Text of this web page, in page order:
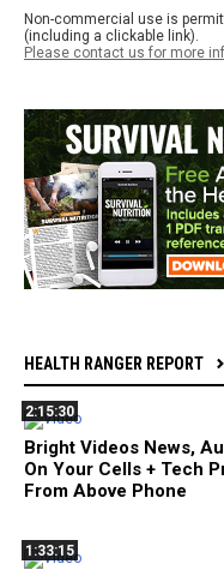
Non-commercial use is
(including a clickable link).
Please contact us for more
HEALTH RANGER REPORT
2:15:30
Bright Videos News,
On Your Cells + Tech
From Above Phone
1:33:15